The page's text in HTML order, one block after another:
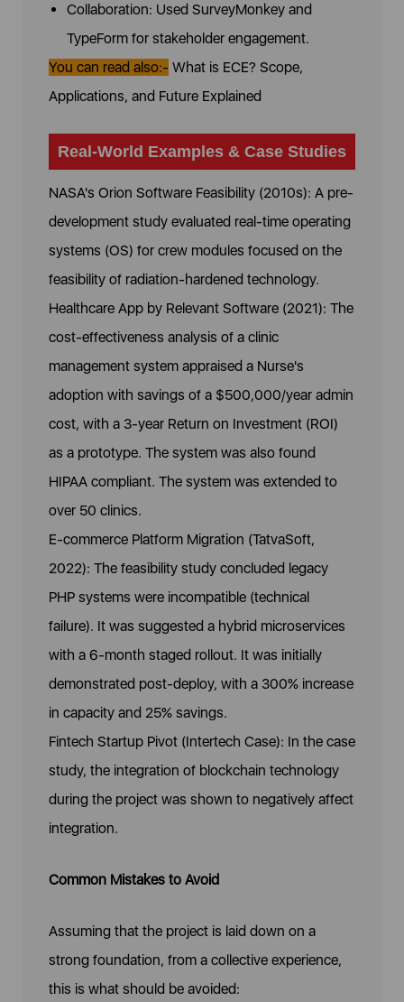
Collaboration: Used SurveyMonkey and
TypeForm for stakeholder engagement.
You can read also:- What is ECE? Scope,
Applications, and Future Explained
Real-World Examples & Case Studies
NASA's Orion Software Feasibility (2010s): A pre-
development study evaluated real-time operating
systems (OS) for crew modules focused on the
feasibility of radiation-hardened technology.
Healthcare App by Relevant Software (2021): The
cost-effectiveness analysis of a clinic
management system appraised a Nurse's
adoption with savings of a $500,000/year admin
cost, with a 3-year Return on Investment (ROI)
as a prototype. The system was also found
HIPAA compliant. The system was extended to
over 50 clinics.
E-commerce Platform Migration (TatvaSoft,
2022): The feasibility study concluded legacy
PHP systems were incompatible (technical
failure). It was suggested a hybrid microservices
with a 6-month staged rollout. It was initially
demonstrated post-deploy, with a 300% increase
in capacity and 25% savings.
Fintech Startup Pivot (Intertech Case): In the case
study, the integration of blockchain technology
during the project was shown to negatively affect
integration.
Common Mistakes to Avoid
Assuming that the project is laid down on a
strong foundation, from a collective experience,
this is what should be avoided: